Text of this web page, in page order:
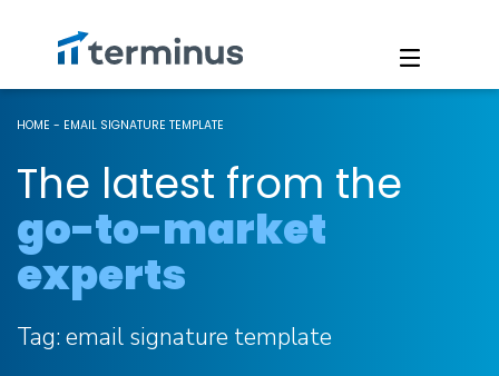
HOME - EMAIL SIGNATURE TEMPLATE
The latest from the
go-to-market
experts
Tag: email signature template